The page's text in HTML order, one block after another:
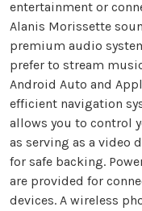
entertainment or
Alanis Morissette
premium audio
prefer to stream
Android Auto and
efficient navigation
allows you to control
as serving as a video
for safe backing.
are provided for
devices. A wireless